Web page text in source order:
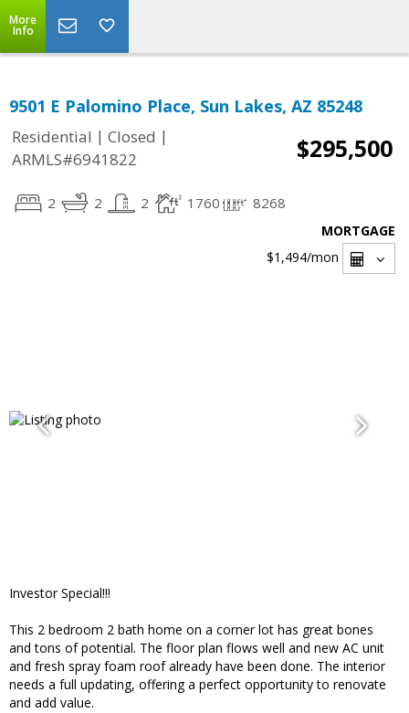
More
Info
9501 E Palomino Place, Sun Lakes, AZ 85248
Residential | Closed |
ARMLS#6941822
$295,500
2 2 2 1760 8268
MORTGAGE
$1,494/mon
Investor Special!!!
This 2 bedroom 2 bath home on a corner lot has great bones
and tons of potential. The floor plan flows well and new AC unit
and fresh spray foam roof already have been done. The interior
needs a full updating, offering a perfect opportunity to renovate
and add value.